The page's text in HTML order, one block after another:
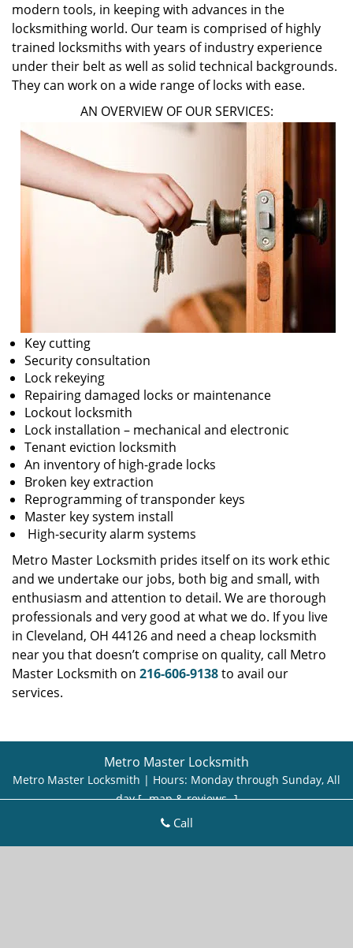
modern tools, in keeping with advances in the
locksmithing world. Our team is comprised of highly
trained locksmiths with years of industry experience
under their belt as well as solid technical backgrounds.
They can work on a wide range of locks with ease.
AN OVERVIEW OF OUR SERVICES:
Key cutting
Security consultation
Lock rekeying
Repairing damaged locks or maintenance
Lockout locksmith
Lock installation – mechanical and electronic
Tenant eviction locksmith
An inventory of high-grade locks
Broken key extraction
Reprogramming of transponder keys
Master key system install
High-security alarm systems
Metro Master Locksmith prides itself on its work ethic
and we undertake our jobs, both big and small, with
enthusiasm and attention to detail. We are thorough
professionals and very good at what we do. If you live
in Cleveland, OH 44126 and need a cheap locksmith
near you that doesn’t comprise on quality, call Metro
Master Locksmith on 216-606-9138to avail our
services.
Metro Master Locksmith
Metro Master Locksmith | Hours: Monday through Sunday, All
day[ map & reviews ]
https://cleveland.metro-master-
Call